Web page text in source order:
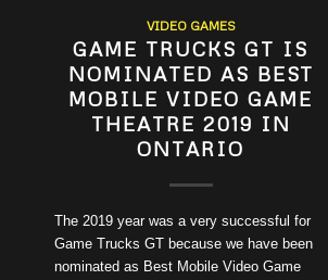
VIDEO GAMES
GAME TRUCKS GT IS
NOMINATED AS BEST
MOBILE VIDEO GAME
THEATRE 2019 IN
ONTARIO
The 2019 year was a very successful for
Game Trucks GT because we have been
nominated as Best Mobile Video Game